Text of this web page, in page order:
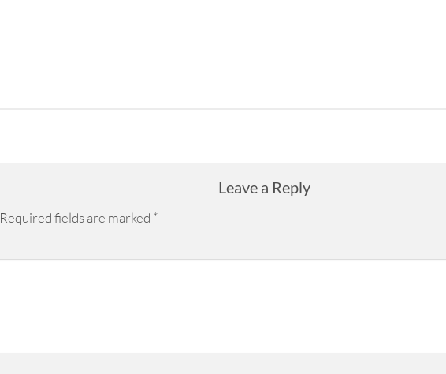
Leave a Reply
Required fields are marked *